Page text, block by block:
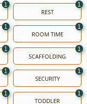
1
REST
1
1
ROOM TIME
1
1
SCAFFOLDING
1
1
SECURITY
1
1
TODDLER
1